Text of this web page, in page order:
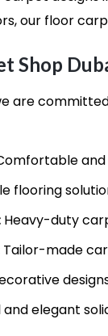
our floor
Shop
are
and
flooring
Heavy-duty
Tailor-made
elegant